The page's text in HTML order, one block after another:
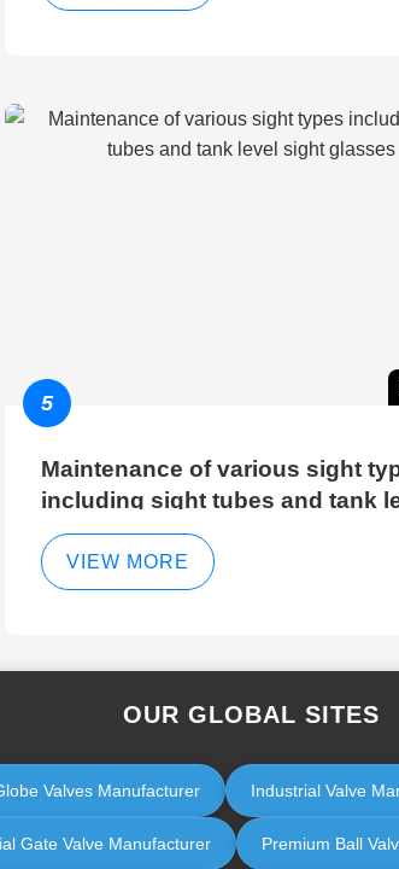
5
Maintenance of various sight
including sight tubes and tank
sight glasses
VIEW MORE
OUR GLOBAL SITES
Valves Manufacturer Industrial Valve
Gate Valve Manufacturer Premium Ball